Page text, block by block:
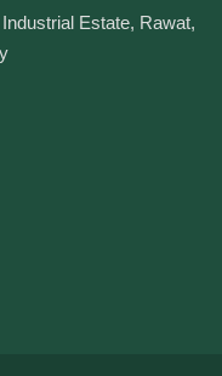
Estate, Rawat,